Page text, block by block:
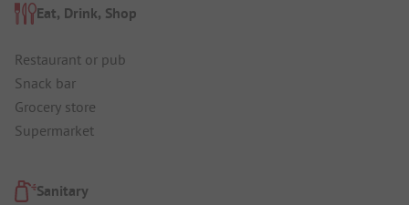
Eat, Drink, Shop
Restaurant or pub
Snack bar
Grocery store
Supermarket
Sanitary